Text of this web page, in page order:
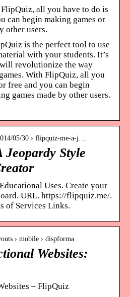
all you have to do is
can begin making games or
other users.
is the perfect tool to use
with your students. It’s
revolutionize the way
With FlipQuiz, all you
free and you can begin
games made by other users.
05/30 › flipquiz-me-a-j…
Style
Uses. Create your
URL. https://flipquiz.me/.
of Services Links.
› mobile › dispforma
Websites:
– FlipQuiz